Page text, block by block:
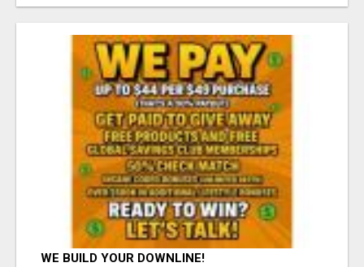
WE BUILD YOUR DOWNLINE!